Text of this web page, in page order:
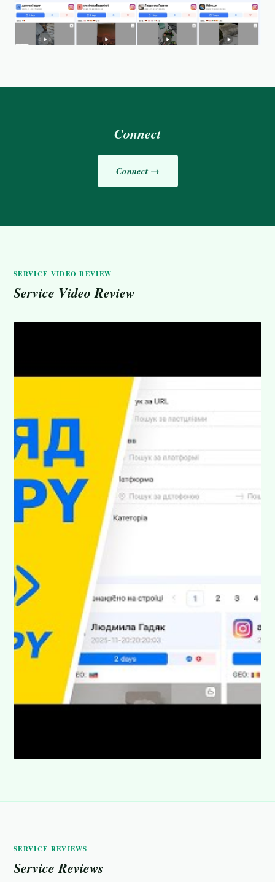
Connect
Connect →
SERVICE VIDEO REVIEW
Service Video Review
SERVICE REVIEWS
Service Reviews